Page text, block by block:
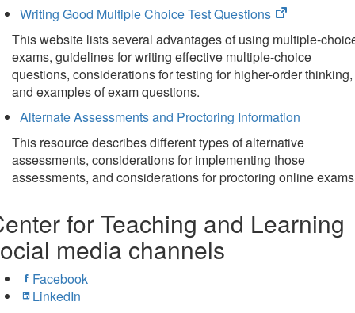
Writing Good Multiple Choice Test Questions
(opens
in
new
tab)
This website lists several advantages of using multiple-
exams, guidelines for writing effective multiple-choice
questions, considerations for testing for higher-order thinking,
and examples of exam questions.
Alternate Assessments and Proctoring Information
This resource describes different types of alternative
assessments, considerations for implementing those
assessments, and considerations for proctoring online
for Teaching and Learning
media channels
Facebook
LinkedIn